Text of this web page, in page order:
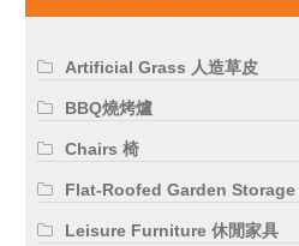
Artificial Grass 人造草皮
BBQ燒烤爐
Chairs 椅
Flat-Roofed Garden Storage
Leisure Furniture 休閒家具